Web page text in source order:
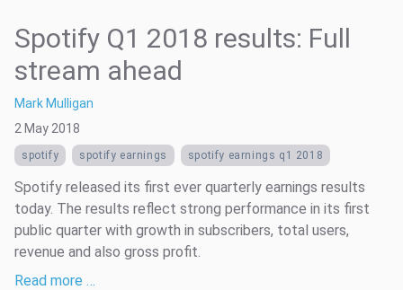
Spotify Q1 2018 results: Full
stream ahead
Mark Mulligan
2 May 2018
spotify spotify earnings spotify earnings q1 2018
Spotify released its first ever quarterly earnings results
today. The results reflect strong performance in its first
public quarter with growth in subscribers, total users,
revenue and also gross profit.
Read more …